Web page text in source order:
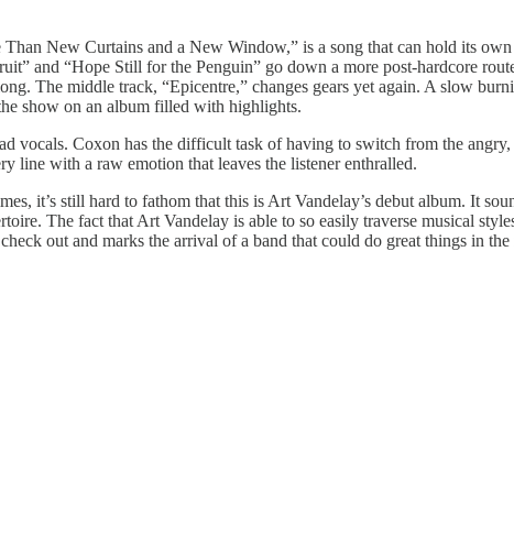
New Curtains and a New Window,” is a song that can hold its
and “Hope Still for the Penguin” go down a more post-hardcore
The middle track, “Epicentre,” changes gears yet again. A slow
show on an album filled with highlights.
vocals. Coxon has the difficult task of having to switch from the
line with a raw emotion that leaves the listener enthralled.
it’s still hard to fathom that this is Art Vandelay’s debut album. It
The fact that Art Vandelay is able to so easily traverse musical
out and marks the arrival of a band that could do great things in